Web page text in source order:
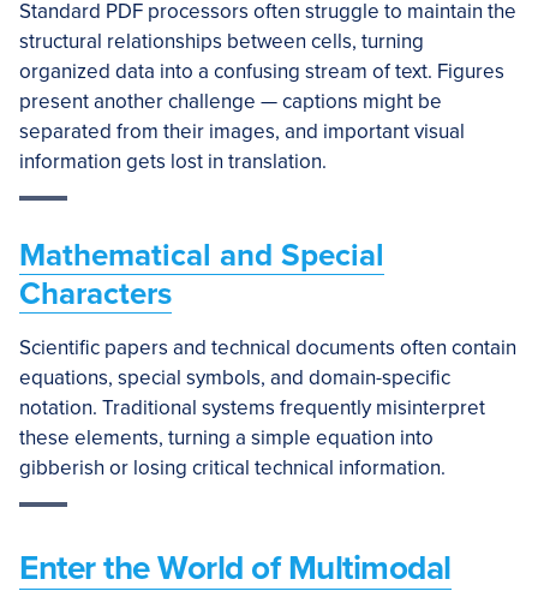
Standard PDF processors often struggle to maintain the
structural relationships between cells, turning
organized data into a confusing stream of text. Figures
present another challenge — captions might be
separated from their images, and important visual
information gets lost in translation.
Mathematical and Special
Characters
Scientific papers and technical documents often contain
equations, special symbols, and domain-specific
notation. Traditional systems frequently misinterpret
these elements, turning a simple equation into
gibberish or losing critical technical information.
Enter the World of Multimodal